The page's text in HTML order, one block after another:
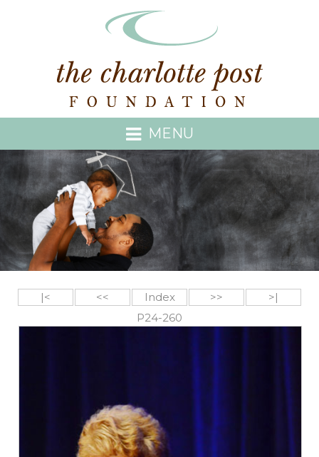
MENU
|< << Index >>
>|
P24-260